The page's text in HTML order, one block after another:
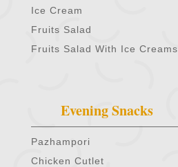
Ice Cream
Fruits Salad
Fruits Salad With Ice Creams
Evening Snacks
Pazhampori
Chicken Cutlet